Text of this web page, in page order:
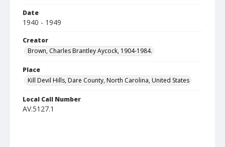
Date
1940 - 1949
Creator
Brown, Charles Brantley Aycock, 1904-1984.
Place
Kill Devil Hills, Dare County, North Carolina, United States
Local Call Number
AV.5127.1